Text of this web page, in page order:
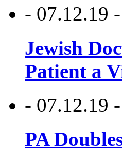
- 07.12.19 -
Jewish
Patient a
- 07.12.19 -
PA